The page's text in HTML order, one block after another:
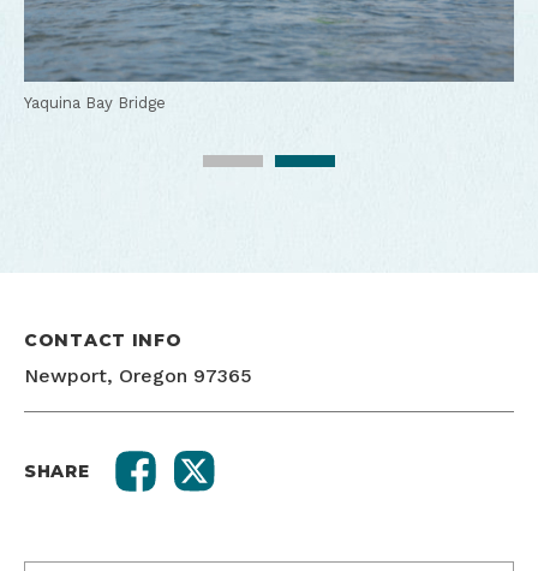
Kayaking in Yaquina Bay
Yaquina Bay Bridge
CONTACT INFO
Newport, Oregon 97365
SHARE